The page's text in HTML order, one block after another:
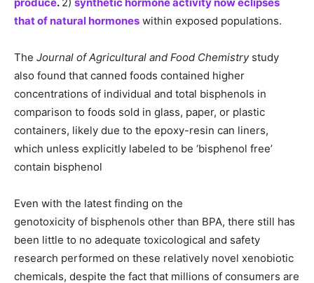
that of natural hormones within exposed populations.
The Journal of Agricultural and Food Chemistrystudy
also found that canned foods contained higher
concentrations of individual and total bisphenols in
comparison to foods sold in glass, paper, or plastic
containers, likely due to the epoxy-resin can liners,
which unless explicitly labeled to be ‘bisphenol free’
contain bisphenol
Even with the latest finding on the
genotoxicity of bisphenols other than BPA, there still has
been little to no adequate toxicological and safety
research performed on these relatively novel xenobiotic
chemicals, despite the fact that millions of consumers are